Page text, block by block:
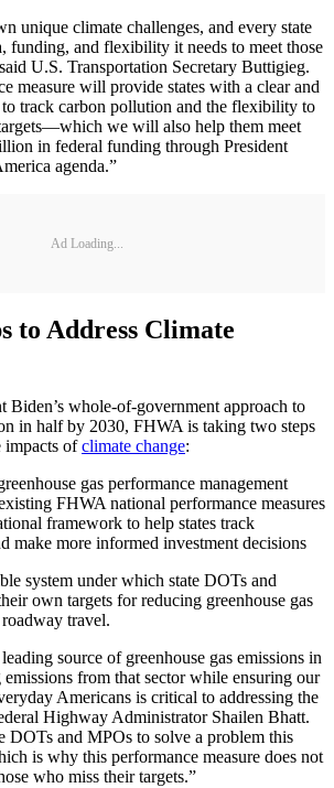
unique climate challenges, and every state
funding, and flexibility it needs to meet those
U.S. Transportation Secretary Buttigieg.
measure will provide states with a clear and
track carbon pollution and the flexibility to
we will also help them meet
in federal funding through President
agenda.”
Ad Loading...
to Address Climate
Biden’s whole-of-government approach to
in half by 2030, FHWA is taking two steps
impacts ofclimate change:
gas performance management
FHWA national performance measures
framework to help states track
make more informed investment decisions
system under which state DOTs and
own targets for reducing greenhouse gas
travel.
source of greenhouse gas emissions in
from that sector while ensuring our
Americans is critical to addressing the
Highway Administrator Shailen Bhatt.
DOTs and MPOs to solve a problem this
is why this performance measure does not
who miss their targets.”